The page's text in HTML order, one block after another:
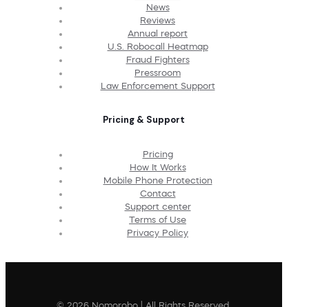
News
Reviews
Annual report
U.S. Robocall Heatmap
Fraud Fighters
Pressroom
Law Enforcement Support
Pricing & Support
Pricing
How It Works
Mobile Phone Protection
Contact
Support center
Terms of Use
Privacy Policy
© 2026 Nomorobo | All Rights Reserved